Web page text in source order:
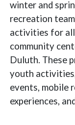
winter and
recreation
activities for all
community
Duluth. These
youth
events, mobile
experiences,